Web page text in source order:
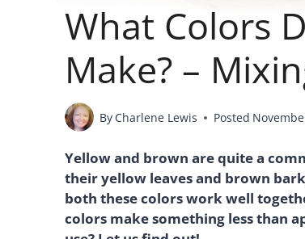
What Colors
Make? –
By Charlene Lewis Posted
Yellow and brown are quite a
their yellow leaves and brown
both these colors work well
colors make something less than